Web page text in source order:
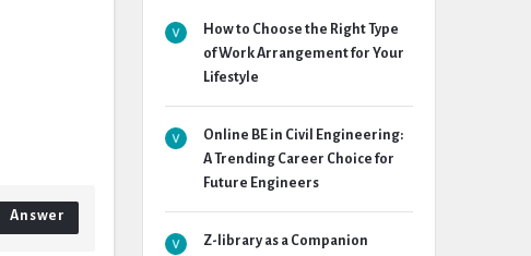
Answer
How to Choose the Right Type
of Work Arrangement for Your
Lifestyle
Online BE in Civil Engineering:
A Trending Career Choice for
Future Engineers
Z-library as a Companion